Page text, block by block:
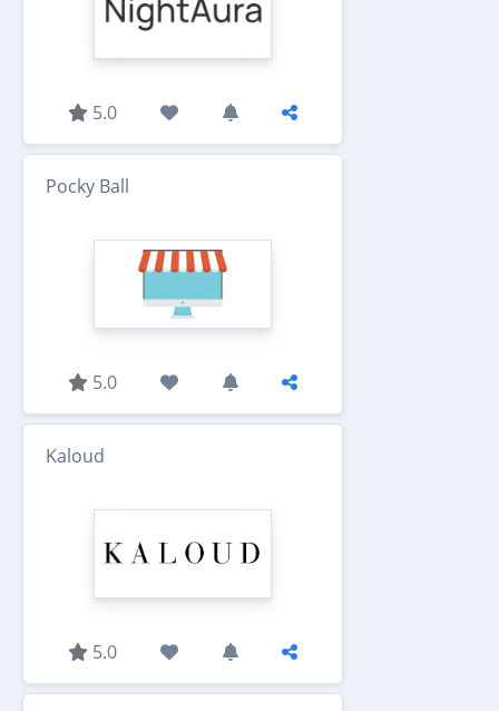
5.0
Pocky Ball
5.0
Kaloud
5.0